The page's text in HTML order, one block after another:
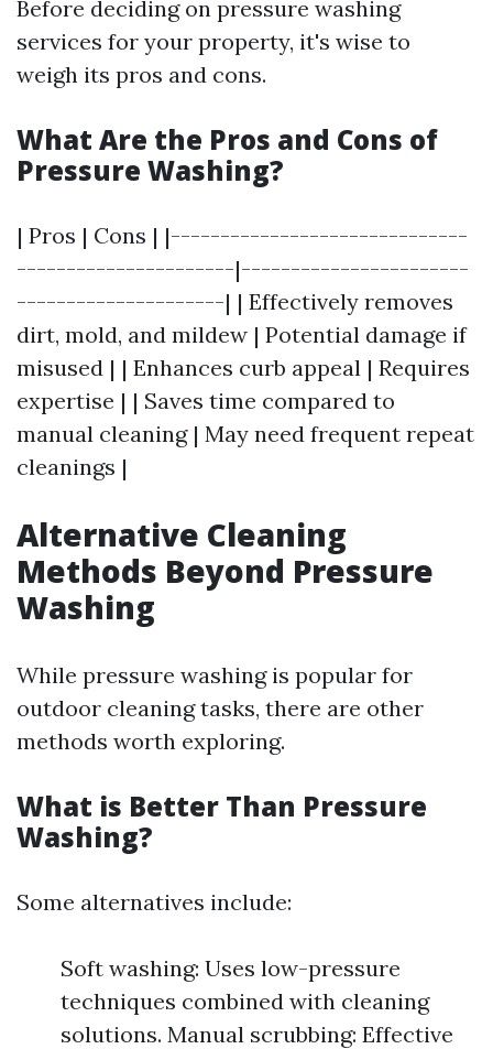
Before deciding on pressure washing
services for your property, it's wise to
weigh its pros and cons.
What Are the Pros and Cons of
Pressure Washing?
| Pros | Cons | |------------------------------
----------------------|-----------------------
---------------------| | Effectively removes
dirt, mold, and mildew | Potential damage if
misused | | Enhances curb appeal | Requires
expertise | | Saves time compared to
manual cleaning | May need frequent repeat
cleanings |
Alternative Cleaning
Methods Beyond Pressure
Washing
While pressure washing is popular for
outdoor cleaning tasks, there are other
methods worth exploring.
What is Better Than Pressure
Washing?
Some alternatives include:
Soft washing: Uses low-pressure
techniques combined with cleaning
solutions. Manual scrubbing: Effective